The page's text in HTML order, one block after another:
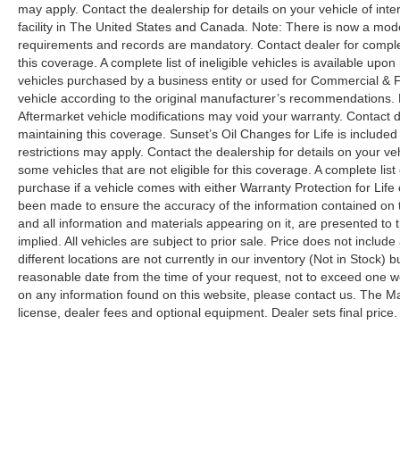
may apply. Contact the dealership for details on your vehicle of
facility in The United States and Canada. Note: There is now a
requirements and records are mandatory. Contact dealer for
this coverage. A complete list of ineligible vehicles is available
vehicles purchased by a business entity or used for Commercial
vehicle according to the original manufacturer’s
Aftermarket vehicle modifications may void your warranty.
maintaining this coverage. Sunset’s Oil Changes for Life is
restrictions may apply. Contact the dealership for details on your
some vehicles that are not eligible for this coverage. A complete
purchase if a vehicle comes with either Warranty Protection for
been made to ensure the accuracy of the information contained
and all information and materials appearing on it, are presented
implied. All vehicles are subject to prior sale. Price does not
different locations are not currently in our inventory (Not in Stock)
reasonable date from the time of your request, not to exceed one
on any information found on this website, please contact us. The
license, dealer fees and optional equipment. Dealer sets final price.